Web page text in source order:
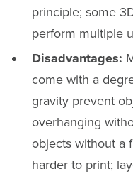
principle; some
perform multiple
Disadvantages:
come with a
gravity prevent
overhanging
objects without a
harder to print;